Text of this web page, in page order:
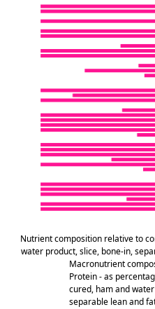
Nutrient composition relative to
water product, slice, bone-in,
Macronutrient
Protein - as
cured, ham and
separable lean and